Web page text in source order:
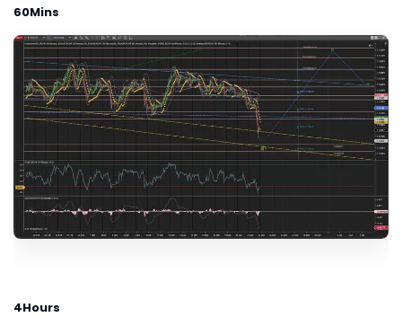
60Mins
4Hours